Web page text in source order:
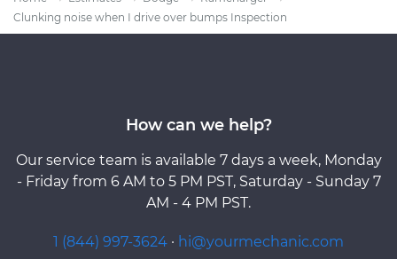
Clunking noise when I drive over bumps Inspection
How can we help?
Our service team is available 7 days a week, Monday
- Friday from 6 AM to 5 PM PST, Saturday - Sunday 7
AM - 4 PM PST.
1 (844) 997-3624 · hi@yourmechanic.com